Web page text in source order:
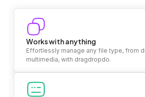
Works with anything
Effortlessly manage any file type, from
multimedia, with dragdropdo.